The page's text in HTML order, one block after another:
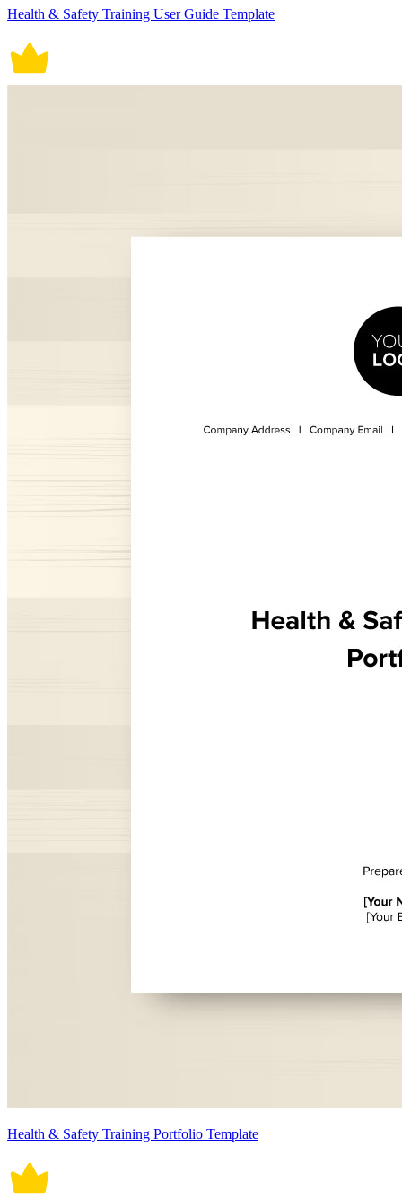
Health & Safety Training User Guide Template
Health & Safety Training Portfolio Template